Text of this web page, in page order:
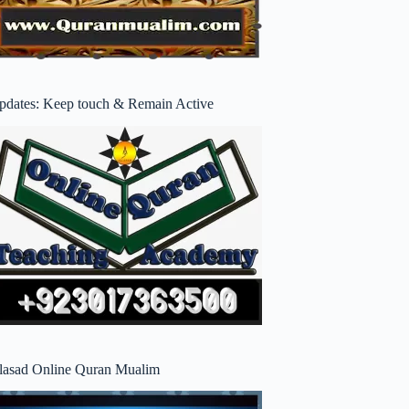
Keep touch & Remain Active
Online Quran Mualim